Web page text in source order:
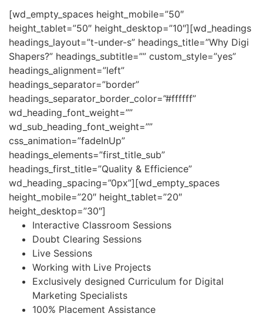
[wd_empty_spaces height_mobile=”50″
height_tablet=”50″ height_desktop=”10″][wd_headings
headings_layout=”t-under-s” headings_title=”Why Digi
Shapers?” headings_subtitle=”” custom_style=”yes”
headings_alignment=”left”
headings_separator=”border”
headings_separator_border_color=”#ffffff”
wd_heading_font_weight=””
wd_sub_heading_font_weight=””
css_animation=”fadeInUp”
headings_elements=”first_title_sub”
headings_first_title=”Quality & Efficience”
wd_heading_spacing=”0px”][wd_empty_spaces
height_mobile=”20″ height_tablet=”20″
height_desktop=”30″]
Interactive Classroom Sessions
Doubt Clearing Sessions
Live Sessions
Working with Live Projects
Exclusively designed Curriculum for Digital
Marketing Specialists
100% Placement Assistance